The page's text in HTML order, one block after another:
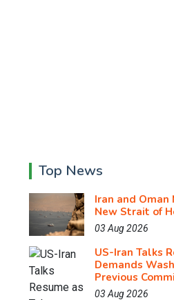
Top News
Iran and
New Strait of
03 Aug 2026
US-Iran Talks
Demands
Previous
03 Aug 2026